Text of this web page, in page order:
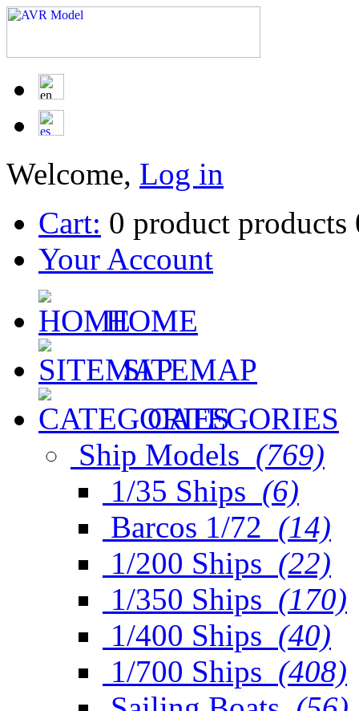
Welcome, Log in
Cart: 0 product products
Your Account
HOME
SITEMAP
CATEGORIES
Ship Models (769)
1/35 Ships (6)
Barcos 1/72 (14)
1/200 Ships (22)
1/350 Ships (170)
1/400 Ships (40)
1/700 Ships (408)